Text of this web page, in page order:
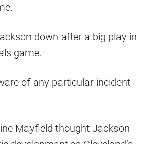
down after a big play in
game.
of any particular incident
Mayfield thought Jackson